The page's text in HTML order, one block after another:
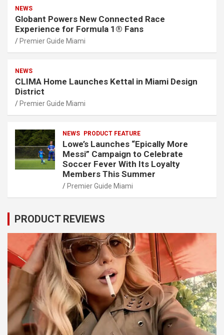
NEWS
Globant Powers New Connected Race
Experience for Formula 1® Fans
Premier Guide Miami
NEWS
CLIMA Home Launches Kettal in Miami Design
District
Premier Guide Miami
NEWS PRODUCT FEATURE
Lowe’s Launches “Epically More
Messi” Campaign to Celebrate
Soccer Fever With Its Loyalty
Members This Summer
Premier Guide Miami
PRODUCT REVIEWS